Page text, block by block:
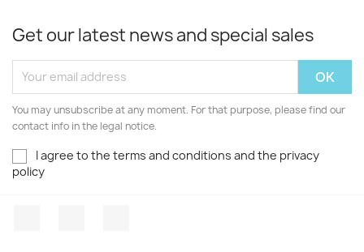
Get our latest news and special sales
You may unsubscribe at any moment. For that purpose, please find our
contact info in the legal notice.
I agree to the terms and conditions and the privacy
policy